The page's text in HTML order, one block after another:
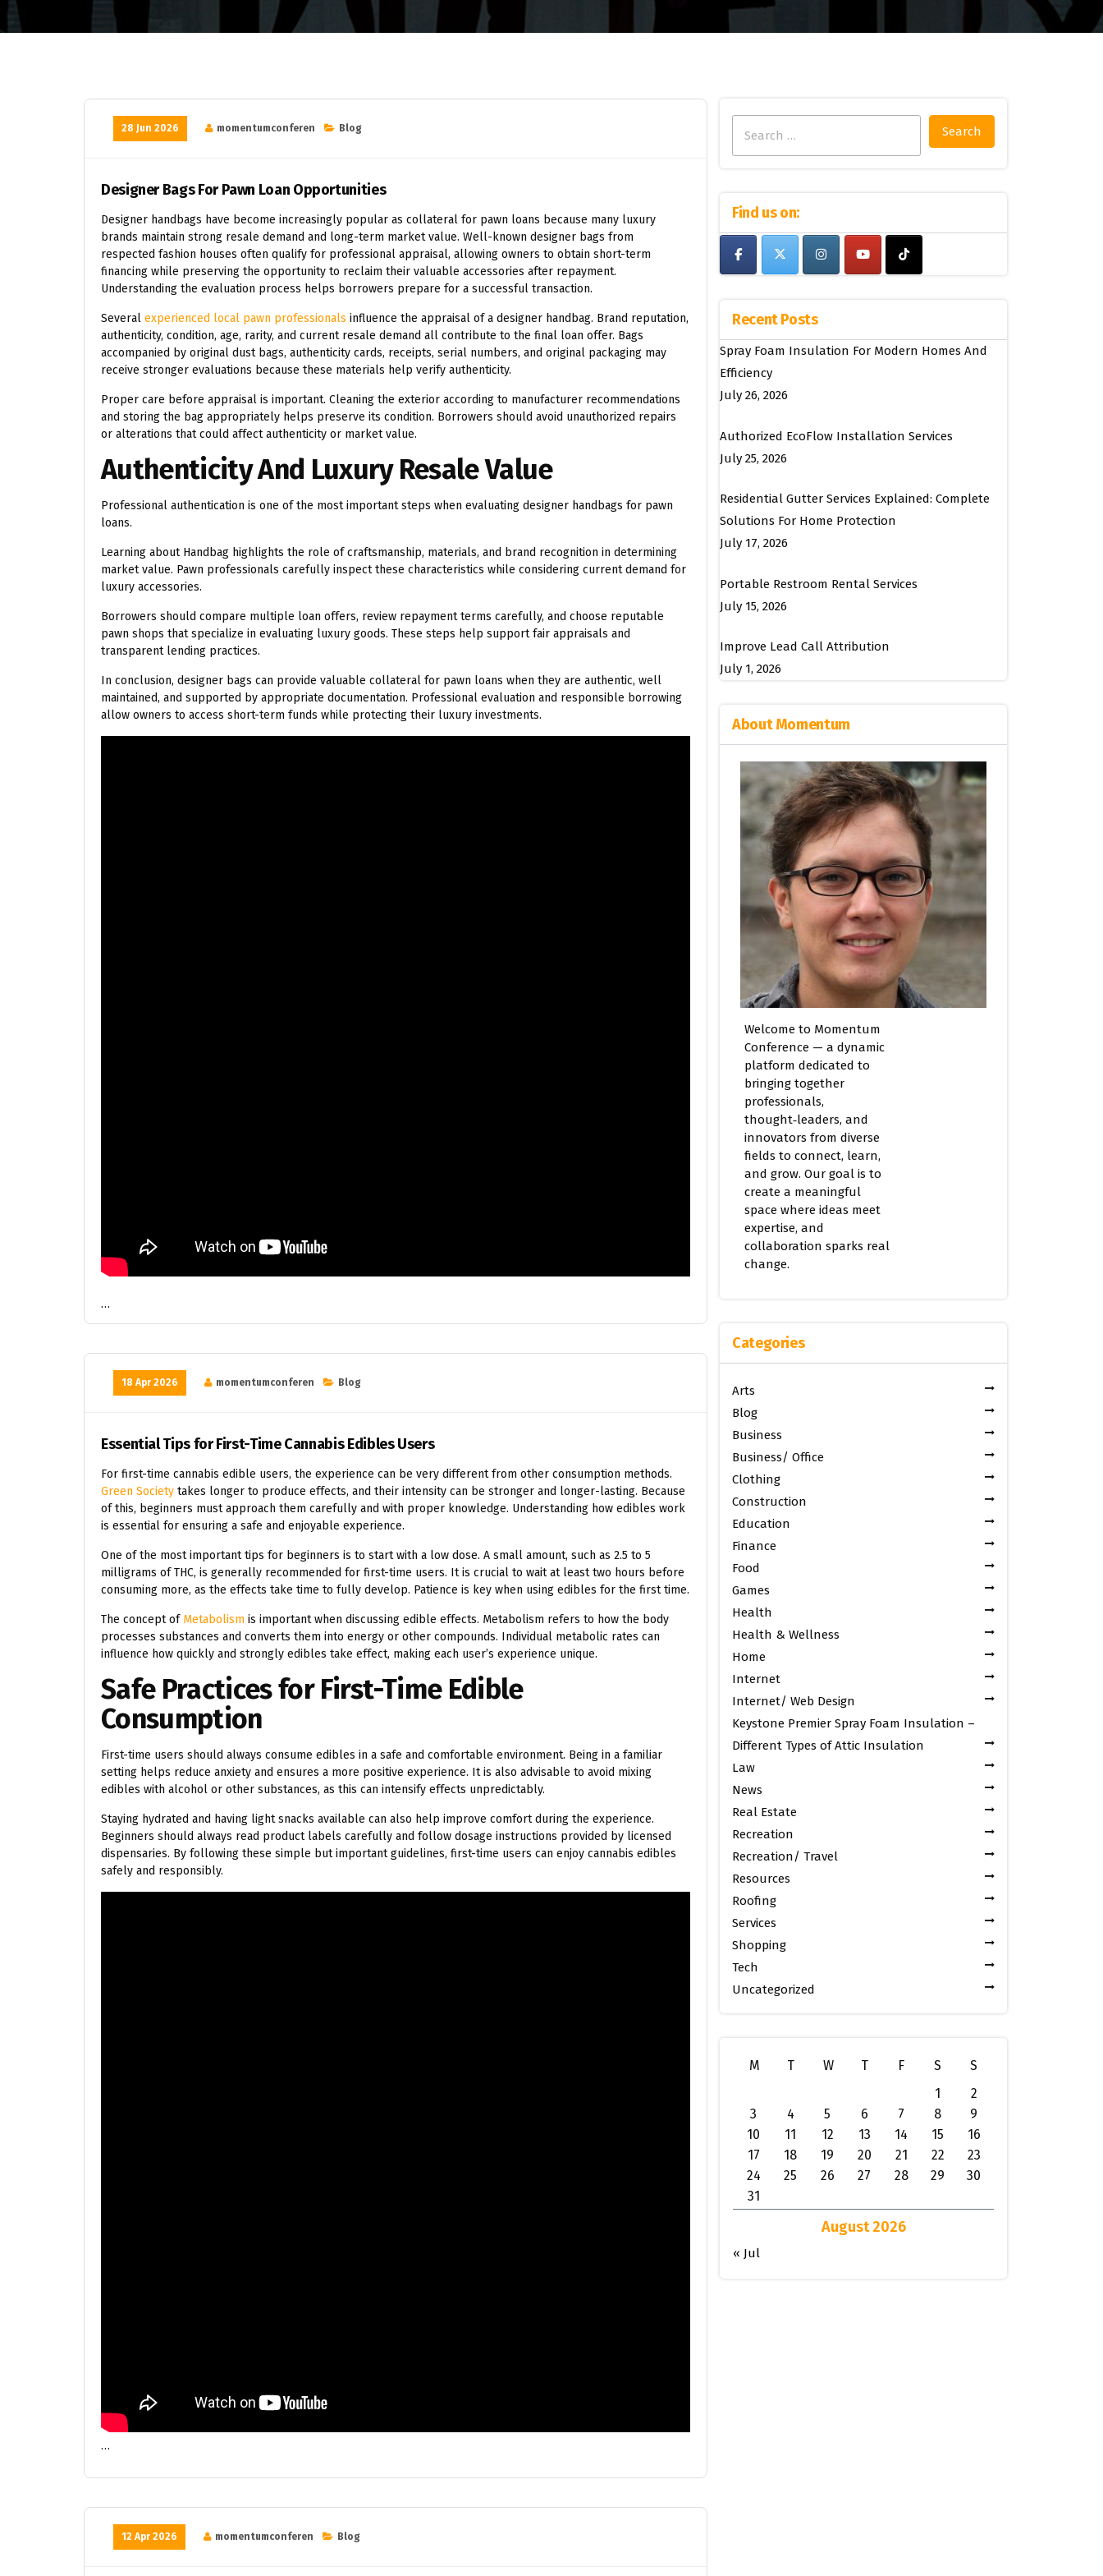
28 Jun 2026 momentumconferen Blog
Designer Bags For Pawn Loan Opportunities
Designer handbags have become increasingly popular as collateral for pawn loans because many luxury
brands maintain strong resale demand and long-term market value. Well-known designer bags from
respected fashion houses often qualify for professional appraisal, allowing owners to obtain short-term
financing while preserving the opportunity to reclaim their valuable accessories after repayment.
Understanding the evaluation process helps borrowers prepare for a successful transaction.
Several experienced local pawn professionals influence the appraisal of a designer handbag. Brand reputation,
authenticity, condition, age, rarity, and current resale demand all contribute to the final loan offer. Bags
accompanied by original dust bags, authenticity cards, receipts, serial numbers, and original packaging may
receive stronger evaluations because these materials help verify authenticity.
Proper care before appraisal is important. Cleaning the exterior according to manufacturer recommendations
and storing the bag appropriately helps preserve its condition. Borrowers should avoid unauthorized repairs
or alterations that could affect authenticity or market value.
Authenticity And Luxury Resale Value
Professional authentication is one of the most important steps when evaluating designer handbags for pawn
loans.
Learning about Handbag highlights the role of craftsmanship, materials, and brand recognition in determining
market value. Pawn professionals carefully inspect these characteristics while considering current demand for
luxury accessories.
Borrowers should compare multiple loan offers, review repayment terms carefully, and choose reputable
pawn shops that specialize in evaluating luxury goods. These steps help support fair appraisals and
transparent lending practices.
In conclusion, designer bags can provide valuable collateral for pawn loans when they are authentic, well
maintained, and supported by appropriate documentation. Professional evaluation and responsible borrowing
allow owners to access short-term funds while protecting their luxury investments.
…
18 Apr 2026 momentumconferen Blog
Essential Tips for First-Time Cannabis Edibles Users
For first-time cannabis edible users, the experience can be very different from other consumption methods.
Green Society takes longer to produce effects, and their intensity can be stronger and longer-lasting. Because
of this, beginners must approach them carefully and with proper knowledge. Understanding how edibles work
is essential for ensuring a safe and enjoyable experience.
One of the most important tips for beginners is to start with a low dose. A small amount, such as 2.5 to 5
milligrams of THC, is generally recommended for first-time users. It is crucial to wait at least two hours before
consuming more, as the effects take time to fully develop. Patience is key when using edibles for the first time.
The concept of Metabolism is important when discussing edible effects. Metabolism refers to how the body
processes substances and converts them into energy or other compounds. Individual metabolic rates can
influence how quickly and strongly edibles take effect, making each user’s experience unique.
Safe Practices for First-Time Edible
Consumption
First-time users should always consume edibles in a safe and comfortable environment. Being in a familiar
setting helps reduce anxiety and ensures a more positive experience. It is also advisable to avoid mixing
edibles with alcohol or other substances, as this can intensify effects unpredictably.
Staying hydrated and having light snacks available can also help improve comfort during the experience.
Beginners should always read product labels carefully and follow dosage instructions provided by licensed
dispensaries. By following these simple but important guidelines, first-time users can enjoy cannabis edibles
safely and responsibly.
…
12 Apr 2026 momentumconferen Blog
for:
Find us on:
Recent Posts
Spray Foam Insulation For Modern Homes And
Efficiency
July 26, 2026
Authorized EcoFlow Installation Services
July 25, 2026
Residential Gutter Services Explained: Complete
Solutions For Home Protection
July 17, 2026
Portable Restroom Rental Services
July 15, 2026
Improve Lead Call Attribution
July 1, 2026
About Momentum
Welcome to Momentum
Conference — a dynamic
platform dedicated to
bringing together
professionals,
thought‑leaders, and
innovators from diverse
fields to connect, learn,
and grow. Our goal is to
create a meaningful
space where ideas meet
expertise, and
collaboration sparks real
change.
Categories
Arts
Blog
Business
Business/ Office
Clothing
Construction
Education
Finance
Food
Games
Health
Health & Wellness
Home
Internet
Internet/ Web Design
Keystone Premier Spray Foam Insulation –
Different Types of Attic Insulation
Law
News
Real Estate
Recreation
Recreation/ Travel
Resources
Roofing
Services
Shopping
Tech
Uncategorized
August 2026
M T W T F S
S
1
2
3
4 5 6 7 8
9
10
11 12 13 14 15
16
17
18 19 20 21 22
23
24
25 26 27 28 29
30
31
« Jul